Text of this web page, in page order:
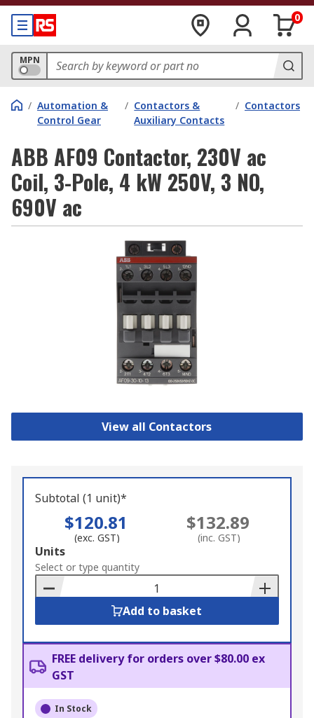
0
MPN
/ Automation &
Control Gear
/ Contactors &
Auxiliary Contacts
/ Contactors
ABB AF09 Contactor, 230V ac
Coil, 3-Pole, 4 kW 250V, 3 NO,
690V ac
View all Contactors
Subtotal (1 unit)*
$120.81
(exc. GST)
$132.89
(inc. GST)
Add
to
Basket
Units
Select or type quantity
Add to basket
FREE delivery for orders over $80.00 ex
GST
In Stock